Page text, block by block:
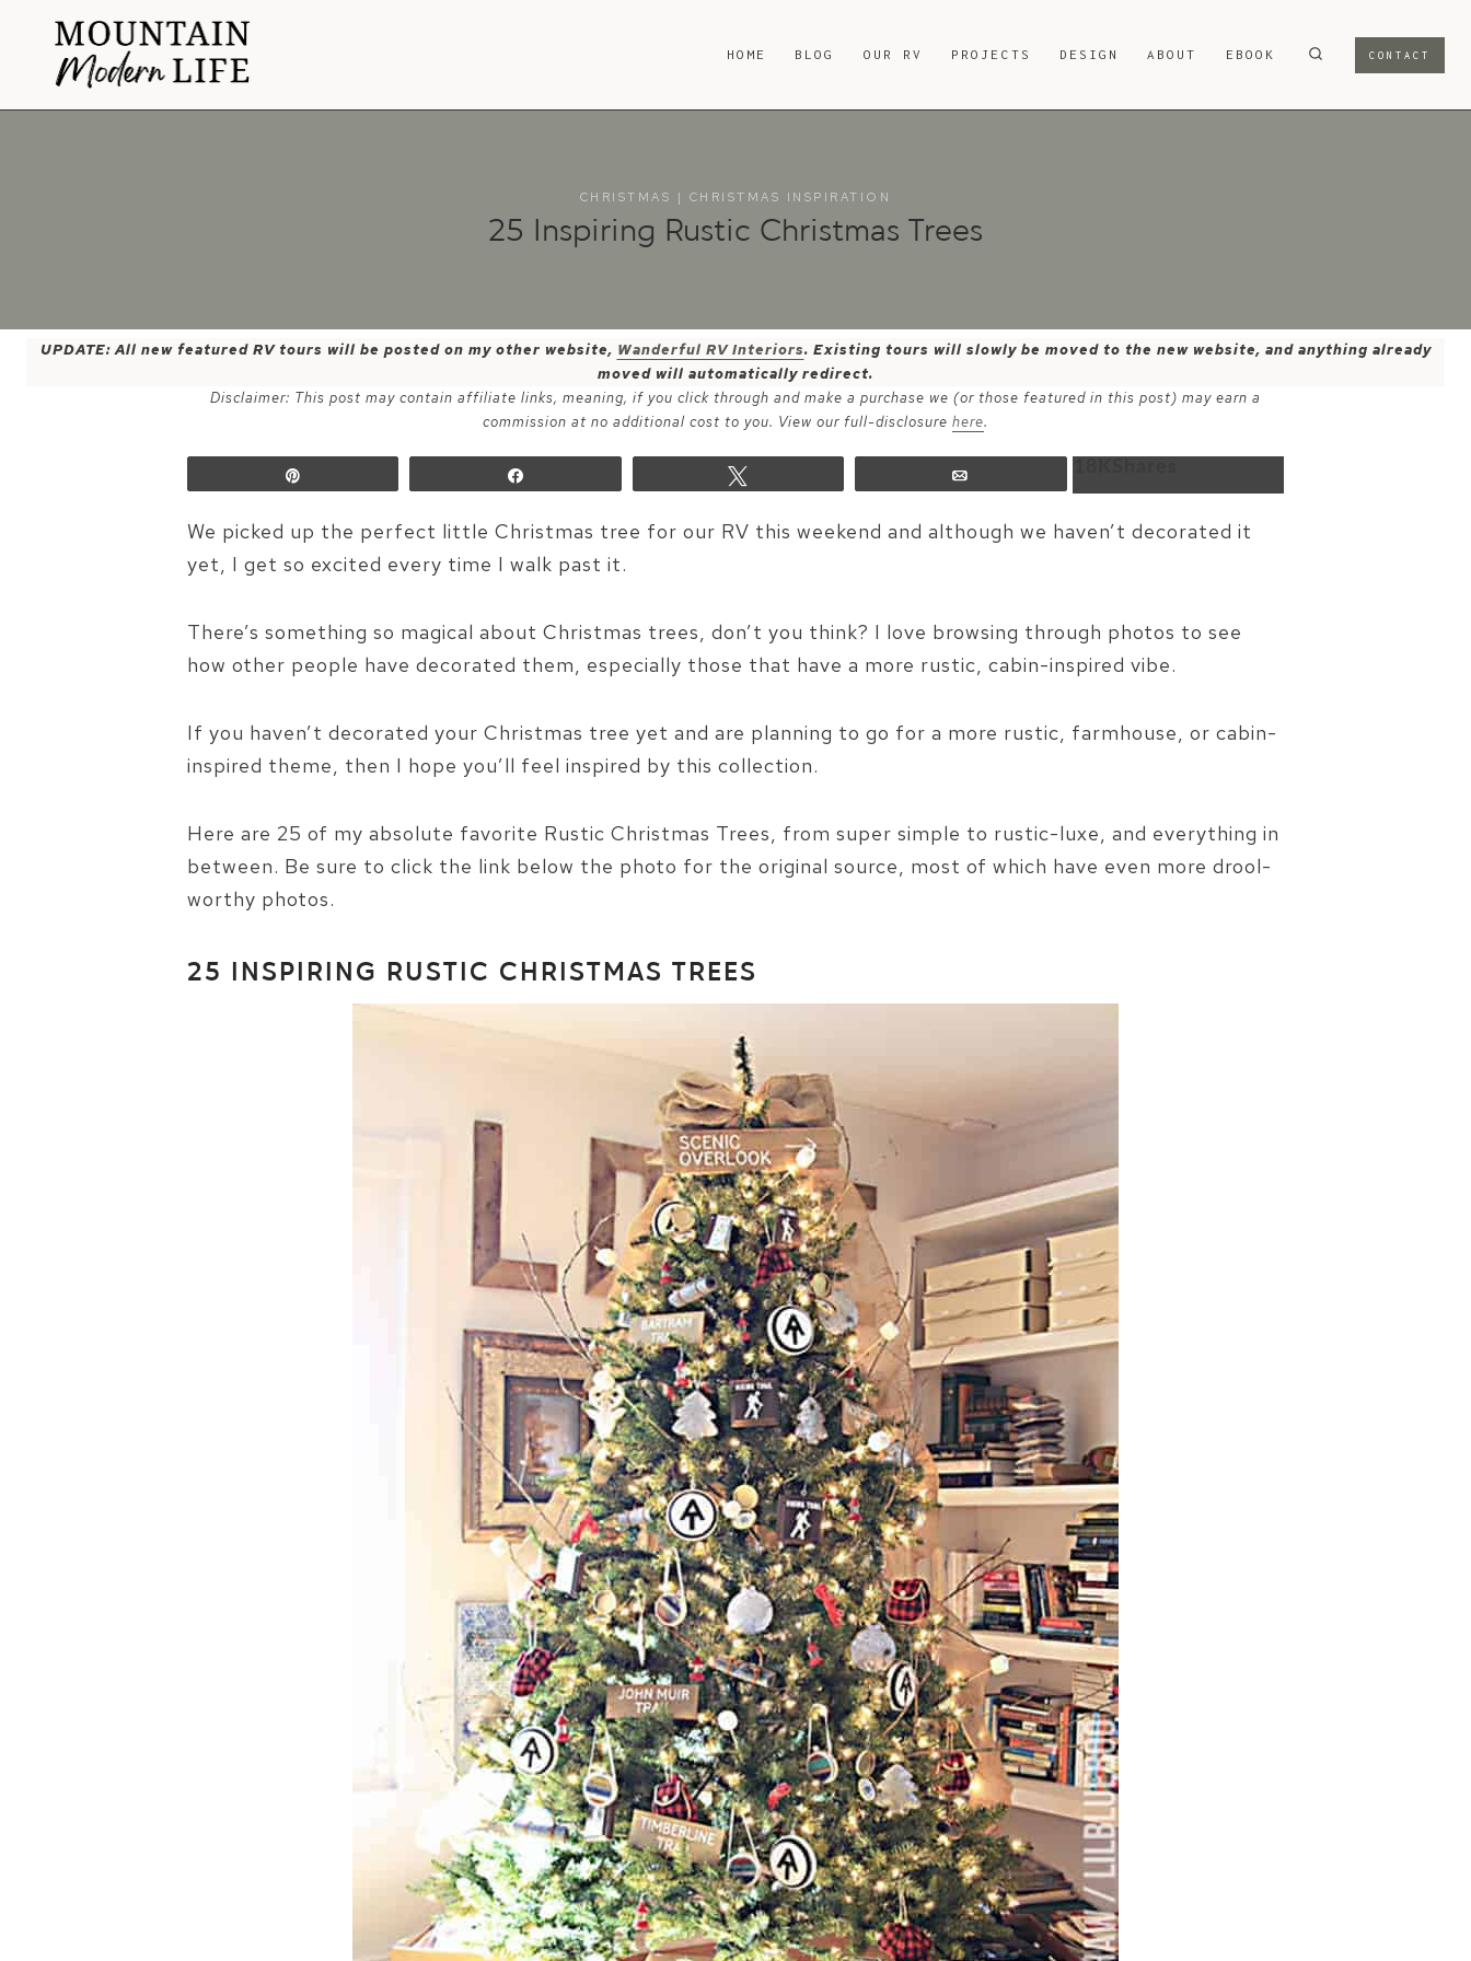
content
HOME BLOG OUR RV PROJECTS DESIGN ABOUT EBOOK CONTACT
CHRISTMAS | CHRISTMAS INSPIRATION
25 Inspiring Rustic Christmas Trees
UPDATE: All new featured RV tours will be posted on my other website, Wanderful RV Interiors. Existing tours will slowly be moved to the new website, and anything already
moved will automatically redirect.
Disclaimer: This post may contain affiliate links, meaning, if you click through and make a purchase we (or those featured in this post) may earn a
commission at no additional cost to you. View our full-disclosure here.
We picked up the perfect little Christmas tree for our RV this weekend and although we haven’t decorated it
yet, I get so excited every time I walk past it.
There’s something so magical about Christmas trees, don’t you think? I love browsing through photos to see
how other people have decorated them, especially those that have a more rustic, cabin-inspired vibe.
If you haven’t decorated your Christmas tree yet and are planning to go for a more rustic, farmhouse, or cabin-
inspired theme, then I hope you’ll feel inspired by this collection.
Here are 25 of my absolute favorite Rustic Christmas Trees, from super simple to rustic-luxe, and everything in
between. Be sure to click the link below the photo for the original source, most of which have even more drool-
worthy photos.
25 INSPIRING RUSTIC CHRISTMAS TREES